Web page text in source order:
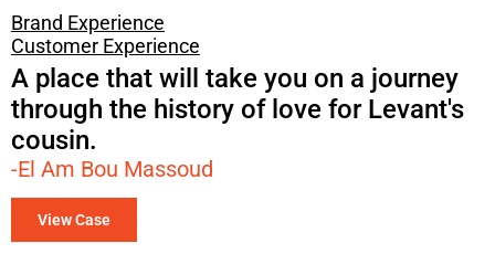
Brand Experience
Customer Experience
A place that will take you on a journey
through the history of love for Levant's
cousin.​
-El Am Bou Massoud
View Case